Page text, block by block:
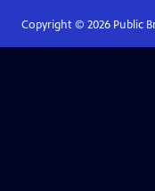
Copyright © 2026Public